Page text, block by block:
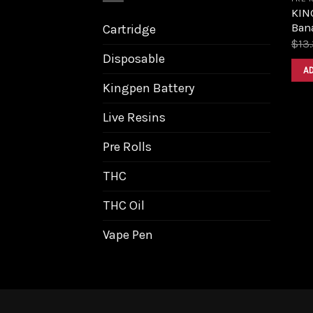
Cartridge
Disposable
Kingpen Battery
Live Resins
Pre Rolls
THC
THC Oil
Vape Pen
$